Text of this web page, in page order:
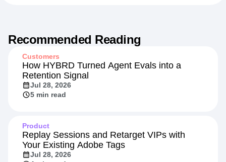
Recommended Reading
Customers
How HYBRD Turned Agent Evals into a
Retention Signal
Product
Replay Sessions and Retarget VIPs with